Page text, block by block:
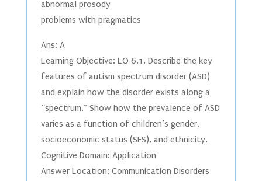
abnormal prosody
problems with pragmatics
Ans: A
Learning Objective: LO 6.1. Describe the key
features of autism spectrum disorder (ASD)
and explain how the disorder exists along a
“spectrum.” Show how the prevalence of ASD
varies as a function of children’s gender,
socioeconomic status (SES), and ethnicity.
Cognitive Domain: Application
Answer Location: Communication Disorders